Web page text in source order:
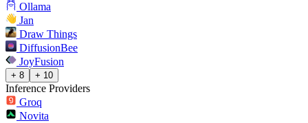
Ollama
Jan
Draw Things
DiffusionBee
JoyFusion
+ 8 + 10
Inference Providers
Groq
Novita